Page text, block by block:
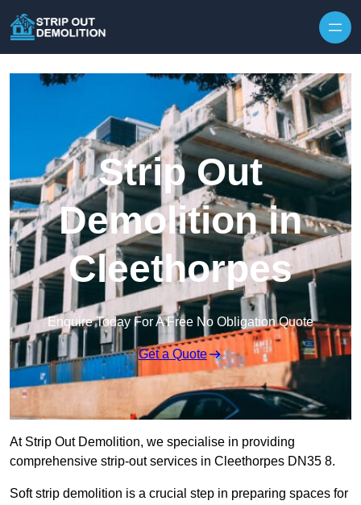
Strip Out
Demolition in
Cleethorpes
Enquire Today For A Free No Obligation Quote
Get a Quote
At Strip Out Demolition, we specialise in providing
comprehensive strip-out services in Cleethorpes DN35 8.
Soft strip demolition is a crucial step in preparing spaces for